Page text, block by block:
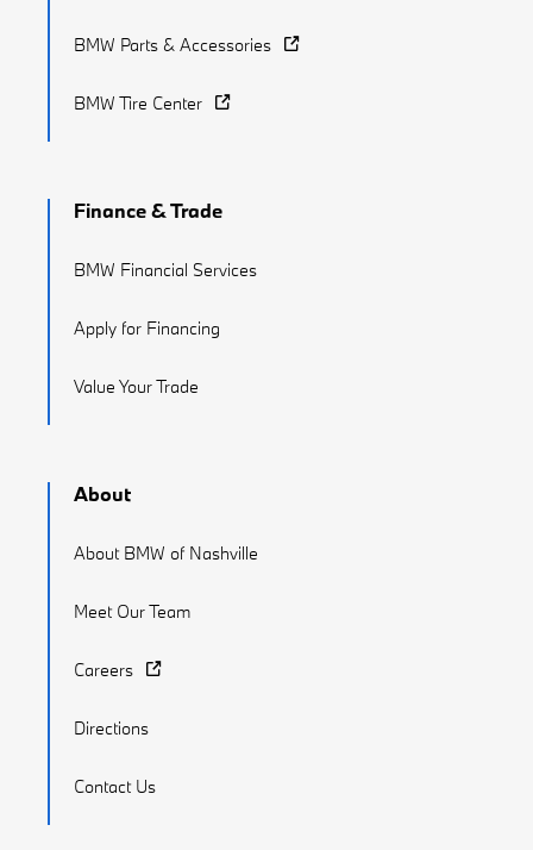
BMW Parts & Accessories
BMW Tire Center
Finance & Trade
BMW Financial Services
Apply for Financing
Value Your Trade
About
About BMW of Nashville
Meet Our Team
Careers
Directions
Contact Us